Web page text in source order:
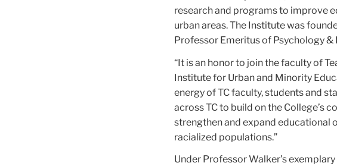
research and programs to improve
urban areas. The Institute was
Professor Emeritus of Psychology &
“It is an honor to join the faculty of
Institute for Urban and Minority
energy of TC faculty, students and
across TC to build on the College’s
strengthen and expand educational
racialized populations.”
Under Professor Walker’s